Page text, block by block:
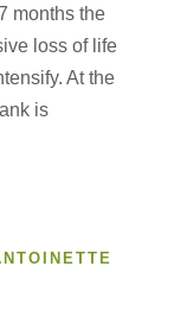
months the
loss of life
At the
is